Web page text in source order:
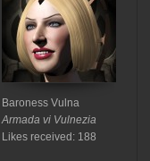
Baroness Vulna
Armada vi Vulnezia
Likes received: 188